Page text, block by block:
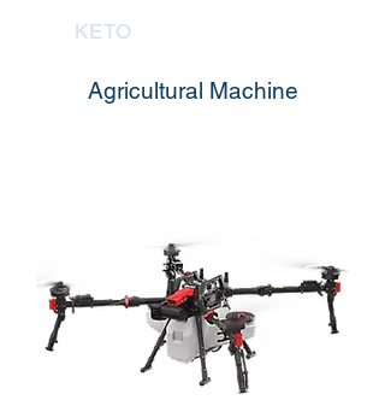
KETO
Agricultural Machine